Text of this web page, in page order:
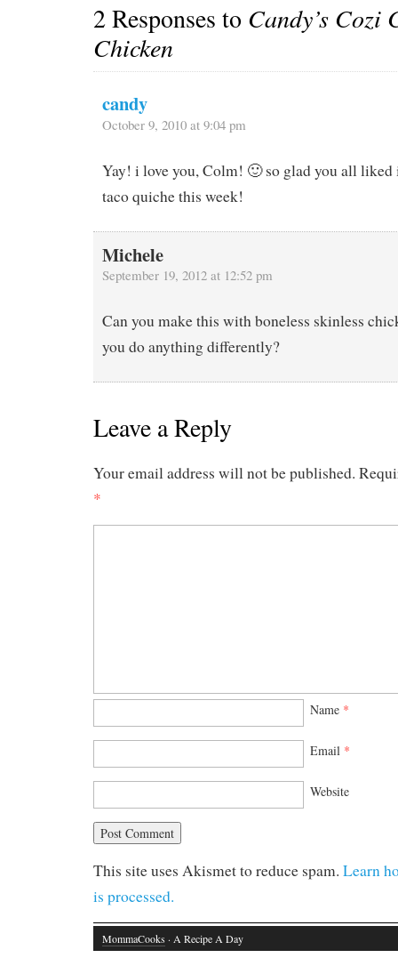
2 Responses to Candy’s Cozi
Chicken
candy
October 9, 2010 at 9:04 pm
Yay! i love you, Colm! 🙂 so glad you all
taco quiche this week!
Michele
September 19, 2012 at 12:52 pm
Can you make this with boneless skinless
you do anything differently?
Leave a Reply
Your email address will not be published.
*
Name *
Email *
Website
This site uses Akismet to reduce spam. Learn
is processed.
MommaCooks · A Recipe A Day